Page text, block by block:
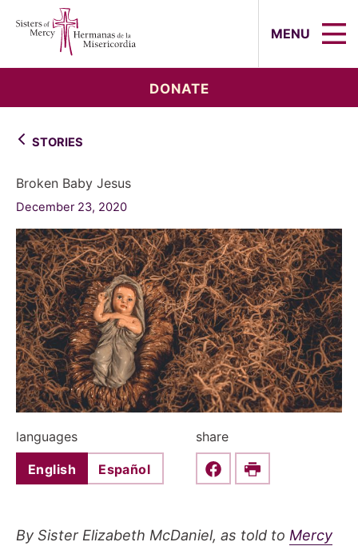
MENU
DONATE
STORIES
Broken Baby Jesus
December 23, 2020
languages
English Español
share
Share this on Facebook
Print
By Sister Elizabeth McDaniel, as told to Mercy